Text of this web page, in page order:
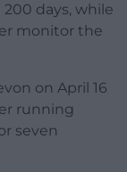
days, while
monitor the
on April 16
running
seven